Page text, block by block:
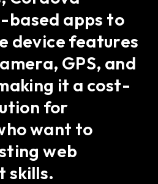
based apps to
device features
GPS, and
it a cost-
for
want to
web
skills.